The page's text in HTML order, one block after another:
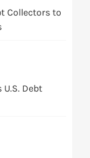
Collectors to
Debt